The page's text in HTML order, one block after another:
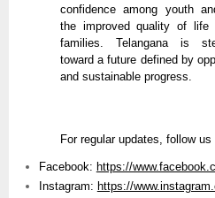
confidence among youth
the improved quality of
families. Telangana is
toward a future defined by
and sustainable progress.
For regular updates, follow us
Facebook: https://
Instagram: https://